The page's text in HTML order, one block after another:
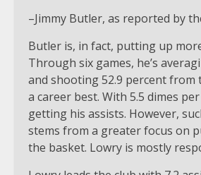
–Jimmy Butler, as reported by
Butler is, in fact, putting up
Through six games, he’s
and shooting 52.9 percent from
a career best. With 5.5 dimes
getting his assists. However,
stems from a greater focus on
the basket. Lowry is mostly